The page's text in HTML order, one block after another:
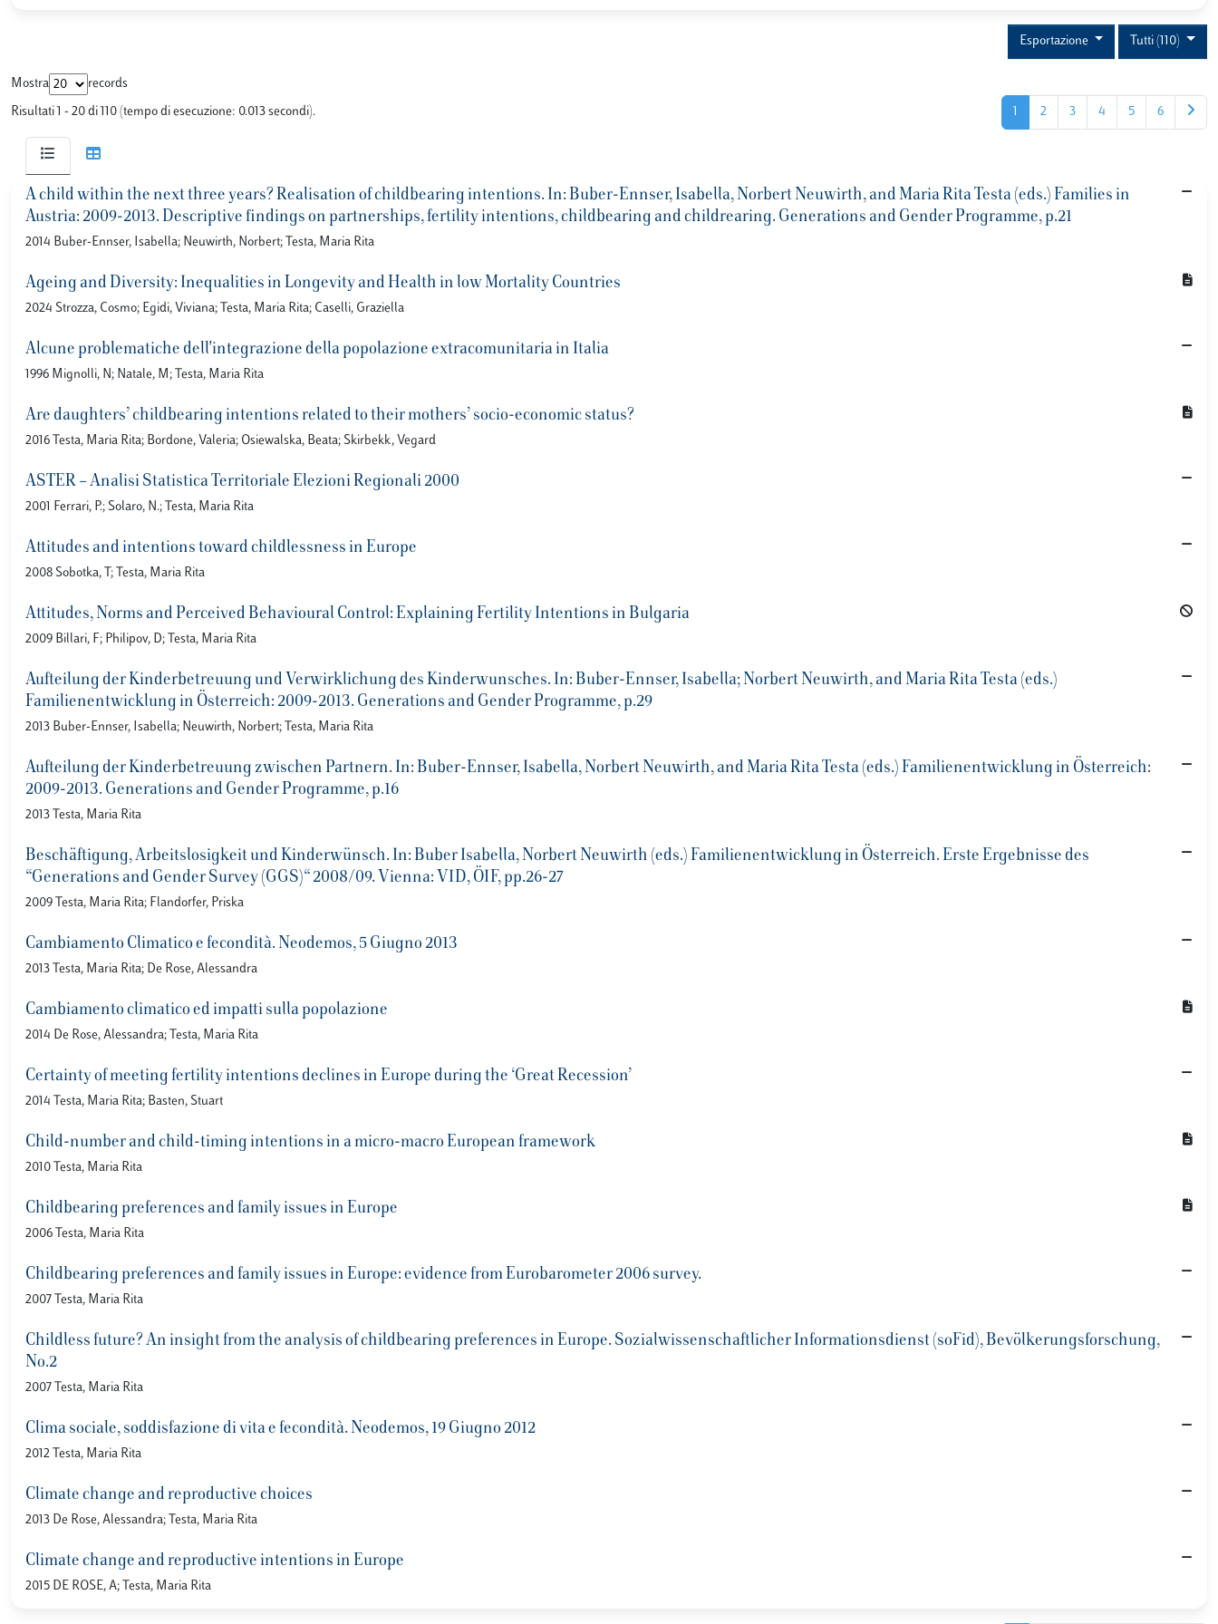
Tutti (110)
Esportazione
Mostra records
Risultati 1 - 20 di 110 (tempo di esecuzione: 0.013 secondi). 1 2 3 4 5 6
A child within the next three years? Realisation of childbearing intentions. In: Buber-Ennser, Isabella, Norbert Neuwirth, and Maria Rita Testa (eds.) Families in
Austria: 2009-2013. Descriptive findings on partnerships, fertility intentions, childbearing and childrearing. Generations and Gender Programme, p.21
2014 Buber-Ennser, Isabella; Neuwirth, Norbert; Testa, Maria Rita
Ageing and Diversity: Inequalities in Longevity and Health in low Mortality Countries
2024 Strozza, Cosmo; Egidi, Viviana; Testa, Maria Rita; Caselli, Graziella
Alcune problematiche dell'integrazione della popolazione extracomunitaria in Italia
1996 Mignolli, N; Natale, M; Testa, Maria Rita
Are daughters’ childbearing intentions related to their mothers’ socio-economic status?
2016 Testa, Maria Rita; Bordone, Valeria; Osiewalska, Beata; Skirbekk, Vegard
ASTER – Analisi Statistica Territoriale Elezioni Regionali 2000
2001 Ferrari, P.; Solaro, N.; Testa, Maria Rita
Attitudes and intentions toward childlessness in Europe
2008 Sobotka, T; Testa, Maria Rita
Attitudes, Norms and Perceived Behavioural Control: Explaining Fertility Intentions in Bulgaria
2009 Billari, F; Philipov, D; Testa, Maria Rita
Aufteilung der Kinderbetreuung und Verwirklichung des Kinderwunsches. In: Buber-Ennser, Isabella; Norbert Neuwirth, and Maria Rita Testa (eds.)
Familienentwicklung in Österreich: 2009-2013. Generations and Gender Programme, p.29
2013 Buber-Ennser, Isabella; Neuwirth, Norbert; Testa, Maria Rita
Aufteilung der Kinderbetreuung zwischen Partnern. In: Buber-Ennser, Isabella, Norbert Neuwirth, and Maria Rita Testa (eds.) Familienentwicklung in Österreich:
2009-2013. Generations and Gender Programme, p.16
2013 Testa, Maria Rita
Beschäftigung, Arbeitslosigkeit und Kinderwünsch. In: Buber Isabella, Norbert Neuwirth (eds.) Familienentwicklung in Österreich. Erste Ergebnisse des
“Generations and Gender Survey (GGS)“ 2008/09. Vienna: VID, ÖIF, pp.26-27
2009 Testa, Maria Rita; Flandorfer, Priska
Cambiamento Climatico e fecondità. Neodemos, 5 Giugno 2013
2013 Testa, Maria Rita; De Rose, Alessandra
Cambiamento climatico ed impatti sulla popolazione
2014 De Rose, Alessandra; Testa, Maria Rita
Certainty of meeting fertility intentions declines in Europe during the ‘Great Recession’
2014 Testa, Maria Rita; Basten, Stuart
Child-number and child-timing intentions in a micro-macro European framework
2010 Testa, Maria Rita
Childbearing preferences and family issues in Europe
2006 Testa, Maria Rita
Childbearing preferences and family issues in Europe: evidence from Eurobarometer 2006 survey.
2007 Testa, Maria Rita
Childless future? An insight from the analysis of childbearing preferences in Europe. Sozialwissenschaftlicher Informationsdienst (soFid), Bevölkerungsforschung,
No.2
2007 Testa, Maria Rita
Clima sociale, soddisfazione di vita e fecondità. Neodemos, 19 Giugno 2012
2012 Testa, Maria Rita
Climate change and reproductive choices
2013 De Rose, Alessandra; Testa, Maria Rita
Climate change and reproductive intentions in Europe
2015 DE ROSE, A; Testa, Maria Rita